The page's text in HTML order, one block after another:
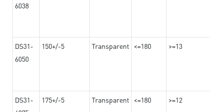
6038
DS31-
6050
150+/-5 Transparent <=180 >=13
DS31-
175+/-5 Transparent <=180 >=12